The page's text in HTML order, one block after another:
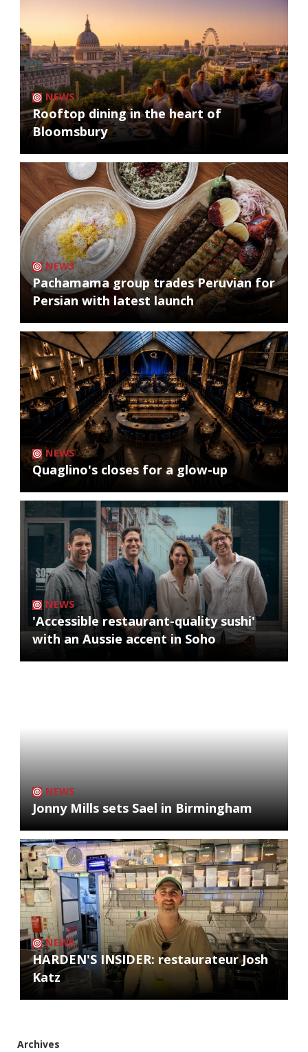
NEWS
Rooftop dining in the heart of
Bloomsbury
NEWS
Pachamama group trades Peruvian for
Persian with latest launch
NEWS
Quaglino's closes for a glow-up
NEWS
'Accessible restaurant-quality sushi'
with an Aussie accent in Soho
NEWS
Jonny Mills sets Sael in Birmingham
NEWS
HARDEN'S INSIDER: restaurateur Josh
Katz
Archives